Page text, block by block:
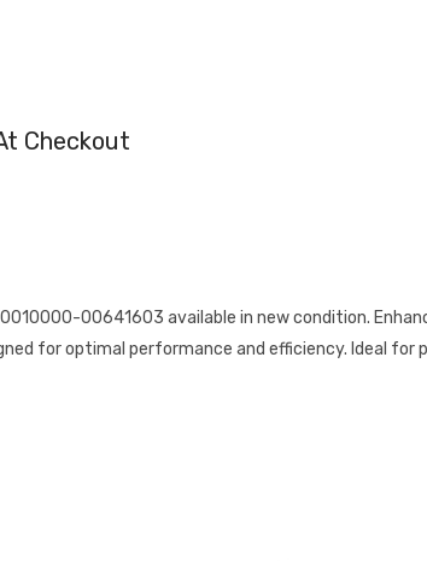
Checkout
00641603 available in new condition.
for optimal performance and efficiency. Ideal for